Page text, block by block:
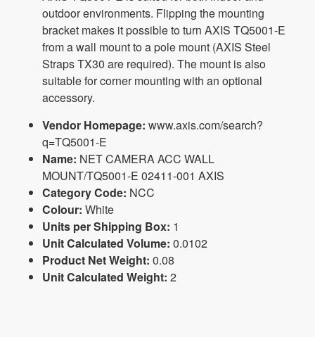
outdoor environments. Flipping the mounting
bracket makes it possible to turn AXIS TQ5001-E
from a wall mount to a pole mount (AXIS Steel
Straps TX30 are required). The mount is also
suitable for corner mounting with an optional
accessory.
Vendor Homepage: www.axis.com/search?
q=TQ5001-E
Name: NET CAMERA ACC WALL
MOUNT/TQ5001-E 02411-001 AXIS
Category Code: NCC
Colour: White
Units per Shipping Box: 1
Unit Calculated Volume: 0.0102
Product Net Weight: 0.08
Unit Calculated Weight: 2